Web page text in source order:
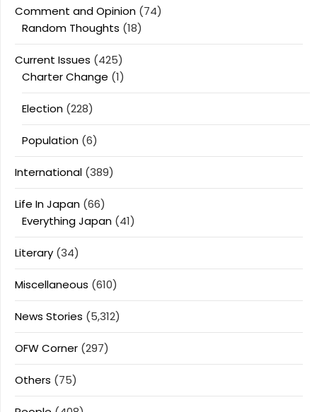
Comment and Opinion (74)
Random Thoughts (18)
Current Issues (425)
Charter Change (1)
Election (228)
Population (6)
International (389)
Life In Japan (66)
Everything Japan (41)
Literary (34)
Miscellaneous (610)
News Stories (5,312)
OFW Corner (297)
Others (75)